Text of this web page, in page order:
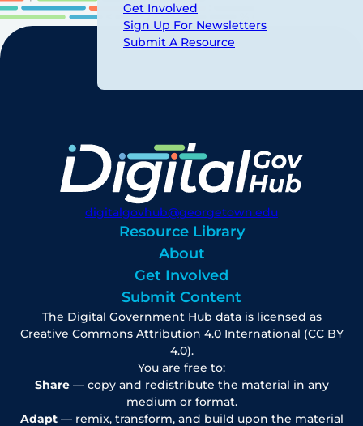
Get Involved
Sign Up For Newsletters
Submit A Resource
digitalgovhub@georgetown.edu
Resource Library
About
Get Involved
Submit Content
The Digital Government Hub data is licensed as
Creative Commons Attribution 4.0 International (CC BY
4.0).
You are free to:
Share— copy and redistribute the material in any
medium or format.
Adapt— remix, transform, and build upon the material